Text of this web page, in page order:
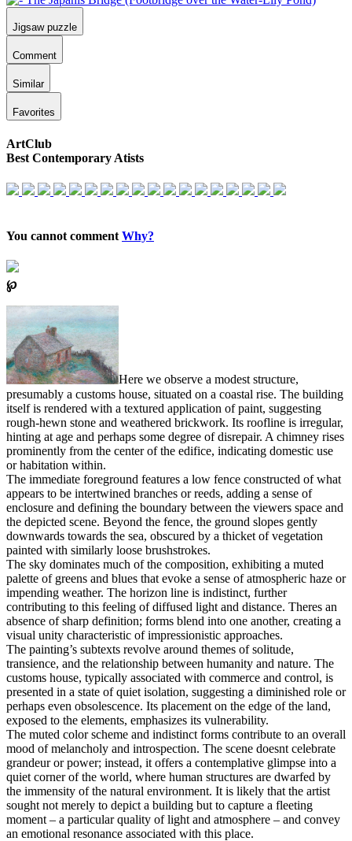
Jigsaw puzzle
Comment
Similar
Favorites
ArtClub
Best Contemporary Atists
You cannot comment Why?
℘
Here we observe a modest structure,
presumably a customs house, situated on a coastal rise. The building
itself is rendered with a textured application of paint, suggesting
rough-hewn stone and weathered brickwork. Its roofline is irregular,
hinting at age and perhaps some degree of disrepair. A chimney rises
prominently from the center of the edifice, indicating domestic use
or habitation within.
The immediate foreground features a low fence constructed of what
appears to be intertwined branches or reeds, adding a sense of
enclosure and defining the boundary between the viewers space and
the depicted scene. Beyond the fence, the ground slopes gently
downwards towards the sea, obscured by a thicket of vegetation
painted with similarly loose brushstrokes.
The sky dominates much of the composition, exhibiting a muted
palette of greens and blues that evoke a sense of atmospheric haze or
impending weather. The horizon line is indistinct, further
contributing to this feeling of diffused light and distance. Theres an
absence of sharp definition; forms blend into one another, creating a
visual unity characteristic of impressionistic approaches.
The painting’s subtexts revolve around themes of solitude,
transience, and the relationship between humanity and nature. The
customs house, typically associated with commerce and control, is
presented in a state of quiet isolation, suggesting a diminished role or
perhaps even obsolescence. Its placement on the edge of the land,
exposed to the elements, emphasizes its vulnerability.
The muted color scheme and indistinct forms contribute to an overall
mood of melancholy and introspection. The scene doesnt celebrate
grandeur or power; instead, it offers a contemplative glimpse into a
quiet corner of the world, where human structures are dwarfed by
the immensity of the natural environment. It is likely that the artist
sought not merely to depict a building but to capture a fleeting
moment – a particular quality of light and atmosphere – and convey
an emotional resonance associated with this place.